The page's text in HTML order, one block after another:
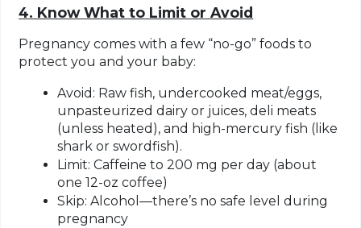
4. Know What to Limit or Avoid
Pregnancy comes with a few “no-go” foods to
protect you and your baby:
Avoid: Raw fish, undercooked meat/eggs,
unpasteurized dairy or juices, deli meats
(unless heated), and high-mercury fish (like
shark or swordfish).
Limit: Caffeine to 200 mg per day (about
one 12-oz coffee)
Skip: Alcohol—there’s no safe level during
pregnancy